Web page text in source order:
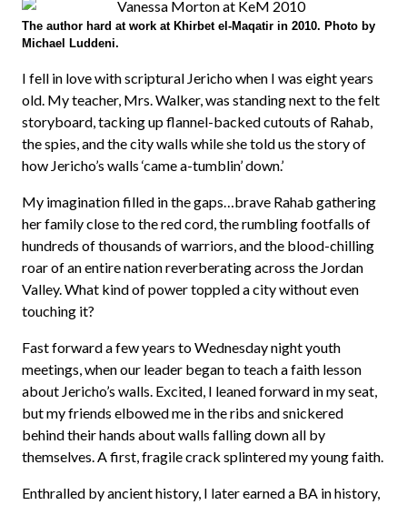
The author hard at work at Khirbet el-Maqatir in 2010. Photo by
Michael Luddeni.
I fell in love with scriptural Jericho when I was eight years
old. My teacher, Mrs. Walker, was standing next to the felt
storyboard, tacking up flannel-backed cutouts of Rahab,
the spies, and the city walls while she told us the story of
how Jericho’s walls ‘came a-tumblin’ down.’
My imagination filled in the gaps…brave Rahab gathering
her family close to the red cord, the rumbling footfalls of
hundreds of thousands of warriors, and the blood-chilling
roar of an entire nation reverberating across the Jordan
Valley. What kind of power toppled a city without even
touching it?
Fast forward a few years to Wednesday night youth
meetings, when our leader began to teach a faith lesson
about Jericho’s walls. Excited, I leaned forward in my seat,
but my friends elbowed me in the ribs and snickered
behind their hands about walls falling down all by
themselves. A first, fragile crack splintered my young faith.
Enthralled by ancient history, I later earned a BA in history,